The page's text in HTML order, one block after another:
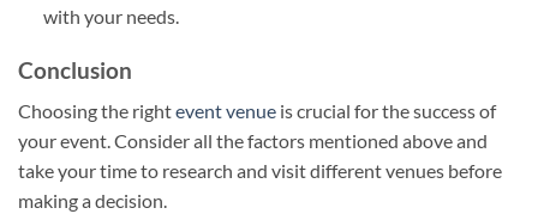
with your needs.
Conclusion
Choosing the rightevent venue is crucial for the success of
your event. Consider all the factors mentioned above and
take your time to research and visit different venues before
making a decision.